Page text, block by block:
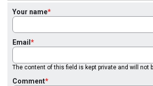
Your name
Email
The content of this field is kept private and will not
Comment